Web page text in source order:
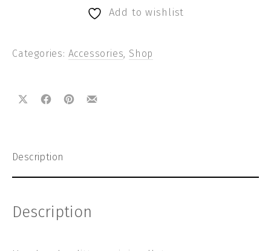
Add to wishlist
Categories: Accessories, Shop
Share on XShare on Facebook
Share on Pinterest
Share by Email
Description
Description